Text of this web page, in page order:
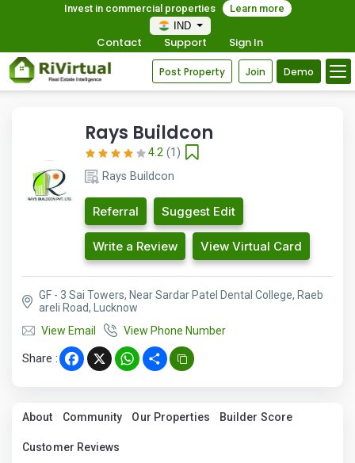
Invest in commercial properties
Learn more
IND
Contact Support Sign In
Post Property Join Demo
Rays Buildcon
4.2 (1)
Rays Buildcon
Referral Suggest Edit
Write a Review View Virtual Card
GF - 3 Sai Towers, Near Sardar Patel Dental College, Raeb
areli Road, Lucknow
View Email
View Phone Number
Share : Facebook
X WhatsApp
Share
About Community Our Properties Builder Score
Customer Reviews